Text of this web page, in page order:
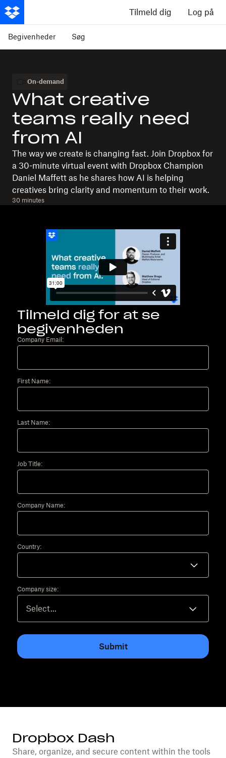
Tilmeld dig Log på
Begivenheder Søg
On-demand
What creative
teams really need
from AI
The way we create is changing fast. Join Dropbox for
a 30-minute virtual event with Dropbox Champion
Daniel Maffett as he shares how AI is helping
creatives bring clarity and momentum to their work.
30 minutes
Tilmeld dig for at se
begivenheden
Company Email:
First Name:
Last Name:
Job Title:
Company Name:
Country:
Company size:
Submit
Dropbox Dash
Share, organize, and secure content within the tools